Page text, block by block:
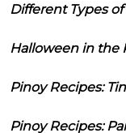
Different Types of
Halloween in the
Pinoy Recipes:
Pinoy Recipes: